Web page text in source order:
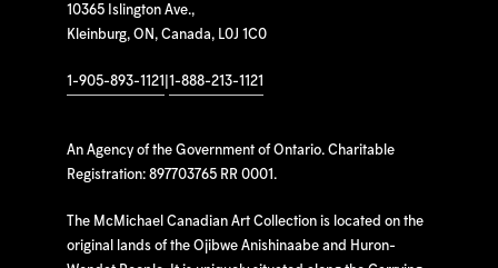
10365 Islington Ave.,
Kleinburg, ON, Canada, L0J 1C0
1-905-893-1121 1-888-213-1121
An Agency of the Government of Ontario. Charitable
Registration: 897703765 RR 0001.
The McMichael Canadian Art Collection is located on the
original lands of the Ojibwe Anishinaabe and Huron-